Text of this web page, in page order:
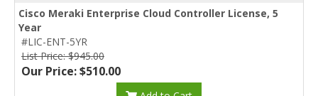
Cisco Meraki Enterprise Cloud Controller License, 5
Year
#LIC-ENT-5YR
List Price: $945.00
Our Price: $510.00